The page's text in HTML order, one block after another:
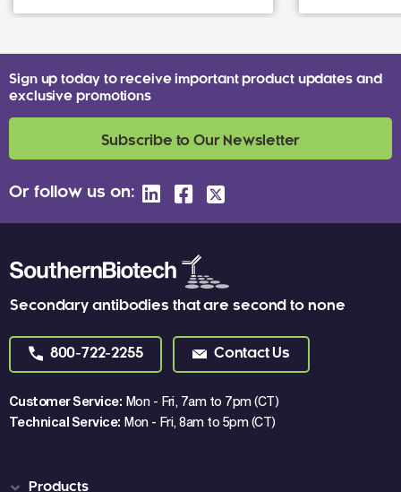
Secondary antibodies that are second to none
800-722-2255 Contact Us
Customer Service: Mon - Fri, 7am to 7pm (CT)
Technical Service: Mon - Fri, 8am to 5pm (CT)
Sign up today to receive important product updates and
exclusive promotions
Subscribe to Our Newsletter
Or follow us on:
Products